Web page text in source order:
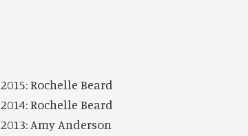
2015: Rochelle Beard
2014: Rochelle Beard
2013: Amy Anderson